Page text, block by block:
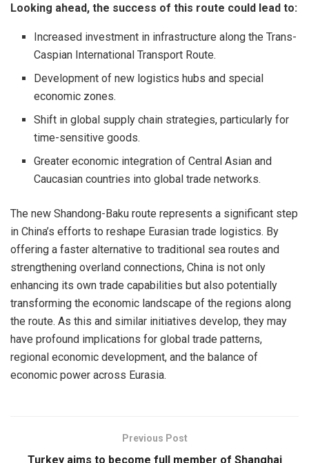
Looking ahead, the success of this route could lead to:
Increased investment in infrastructure along the Trans-
Caspian International Transport Route.
Development of new logistics hubs and special
economic zones.
Shift in global supply chain strategies, particularly for
time-sensitive goods.
Greater economic integration of Central Asian and
Caucasian countries into global trade networks.
The new Shandong-Baku route represents a significant step
in China’s efforts to reshape Eurasian trade logistics. By
offering a faster alternative to traditional sea routes and
strengthening overland connections, China is not only
enhancing its own trade capabilities but also potentially
transforming the economic landscape of the regions along
the route. As this and similar initiatives develop, they may
have profound implications for global trade patterns,
regional economic development, and the balance of
economic power across Eurasia.
Previous Post
Turkey aims to become full member of Shanghai